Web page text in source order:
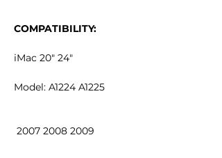
COMPATIBILITY:
iMac 20" 24"
Model: A1224 A1225
2007 2008 2009